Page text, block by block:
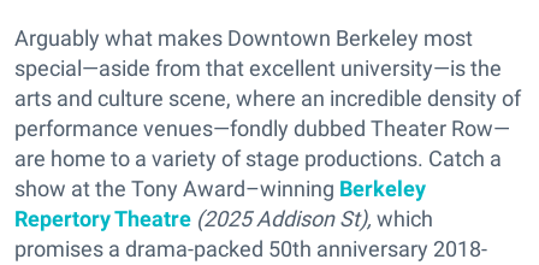
Arguably what makes Downtown Berkeley most
special—aside from that excellent university—is the
arts and culture scene, where an incredible density of
performance venues—fondly dubbed Theater Row—
are home to a variety of stage productions. Catch a
show at the Tony Award–winning Berkeley
Repertory Theatre (2025 Addison St), which
promises a drama-packed 50th anniversary 2018-